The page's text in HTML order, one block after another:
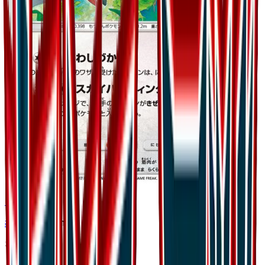
Staraptor
# 40
Uncommon
$0.35